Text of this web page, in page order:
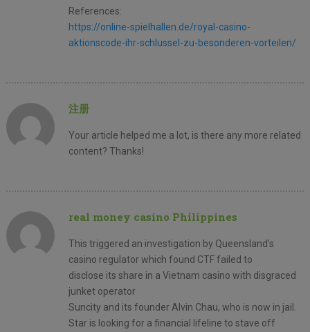
References:
https://online-spielhallen.de/royal-casino-
aktionscode-ihr-schlussel-zu-besonderen-vorteilen/
注册
Your article helped me a lot, is there any more related
content? Thanks!
real money casino Philippines
This triggered an investigation by Queensland’s
casino regulator which found CTF failed to
disclose its share in a Vietnam casino with disgraced
junket operator
Suncity and its founder Alvin Chau, who is now in jail.
Star is looking for a financial lifeline to stave off